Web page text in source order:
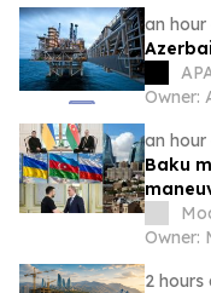
an hour
Owner:
an hour
Baku
Kyiv -
Owner:
2 hours